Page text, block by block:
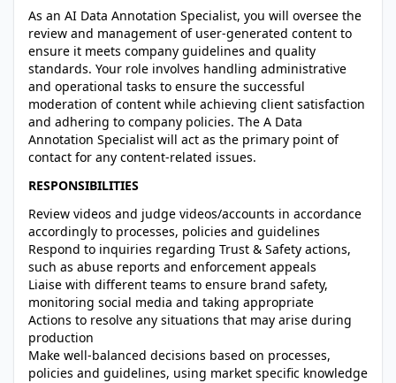
As an AI Data Annotation Specialist, you will oversee the
review and management of user-generated content to
ensure it meets company guidelines and quality
standards. Your role involves handling administrative
and operational tasks to ensure the successful
moderation of content while achieving client satisfaction
and adhering to company policies. The A Data
Annotation Specialist will act as the primary point of
contact for any content-related issues.
RESPONSIBILITIES
Review videos and judge videos/accounts in accordance
accordingly to processes, policies and guidelines
Respond to inquiries regarding Trust & Safety actions,
such as abuse reports and enforcement appeals
Liaise with different teams to ensure brand safety,
monitoring social media and taking appropriate
Actions to resolve any situations that may arise during
production
Make well-balanced decisions based on processes,
policies and guidelines, using market specific knowledge